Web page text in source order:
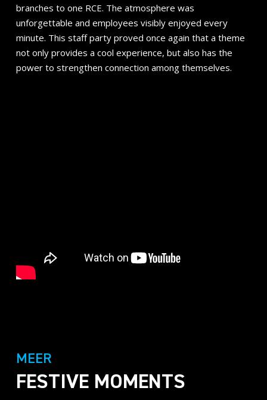
branches to one RCE. The atmosphere was
unforgettable and employees visibly enjoyed every
minute. This staff party proved once again that a theme
not only provides a cool experience, but also has the
power to strengthen connection among themselves.
MEER
FESTIVE MOMENTS